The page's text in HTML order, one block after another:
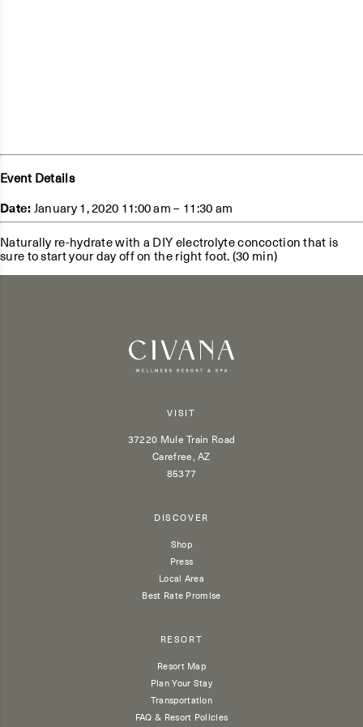
Event Details
Date:January 1, 2020 11:00 am– 11:30 am
Naturally re-hydrate with a DIY electrolyte concoction that is
sure to start your day off on the right foot. (30 min)
VISIT
37220 Mule Train Road
Carefree, AZ
85377
DISCOVER
Shop
Press
Local Area
Best Rate Promise
RESORT
Resort Map
Plan Your Stay
Transportation
FAQ & Resort Policies